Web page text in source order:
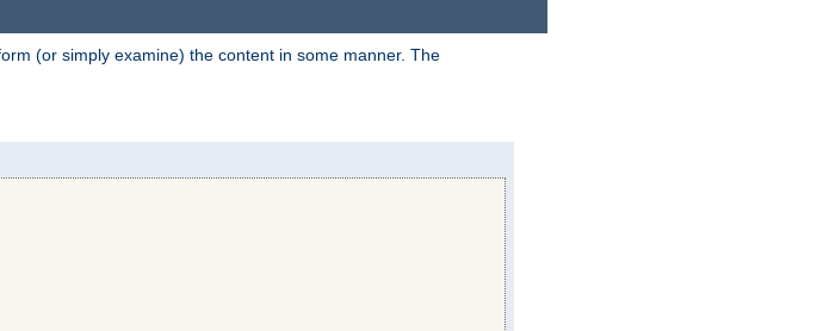
(or simply examine) the content in some manner. The